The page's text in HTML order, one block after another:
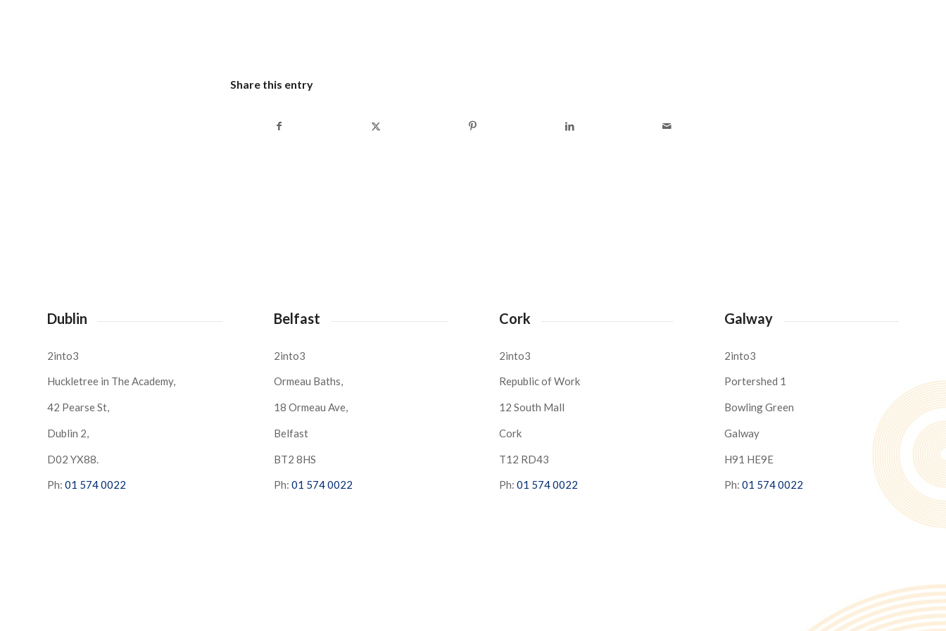
Share this entry
Dublin
2into3
Huckletree in The Academy,
42 Pearse St,
Dublin 2,
D02 YX88.
Ph: 01 574 0022
Belfast
2into3
Ormeau Baths,
18 Ormeau Ave,
Belfast
BT2 8HS
Ph: 01 574 0022
Cork
2into3
Republic of Work
12 South Mall
Cork
T12 RD43
Ph: 01 574 0022
Galway
2into3
Portershed 1
Bowling Green
Galway
H91 HE9E
Ph: 01 574 0022